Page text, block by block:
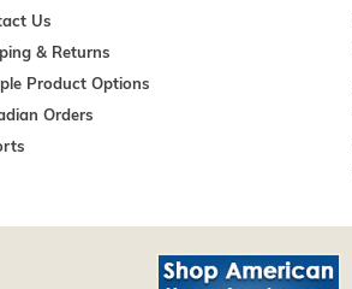
Us
& Returns
Product Options
Orders